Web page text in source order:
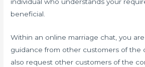
individual who understands your
beneficial.
Within an online marriage chat, you
guidance from other customers of the
also request other customers of the